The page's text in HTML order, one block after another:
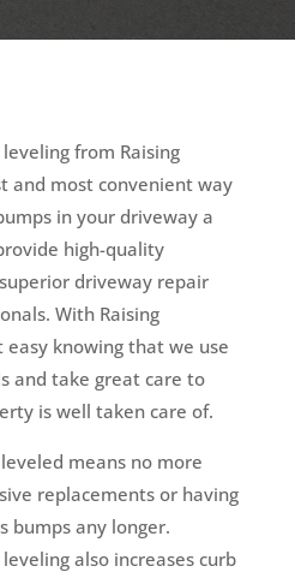
from Raising
and most convenient way
in your driveway a
high-quality
driveway repair
With Raising
easy knowing that we use
and take great care to
is well taken care of.
means no more
replacements or having
bumps any longer.
also increases curb